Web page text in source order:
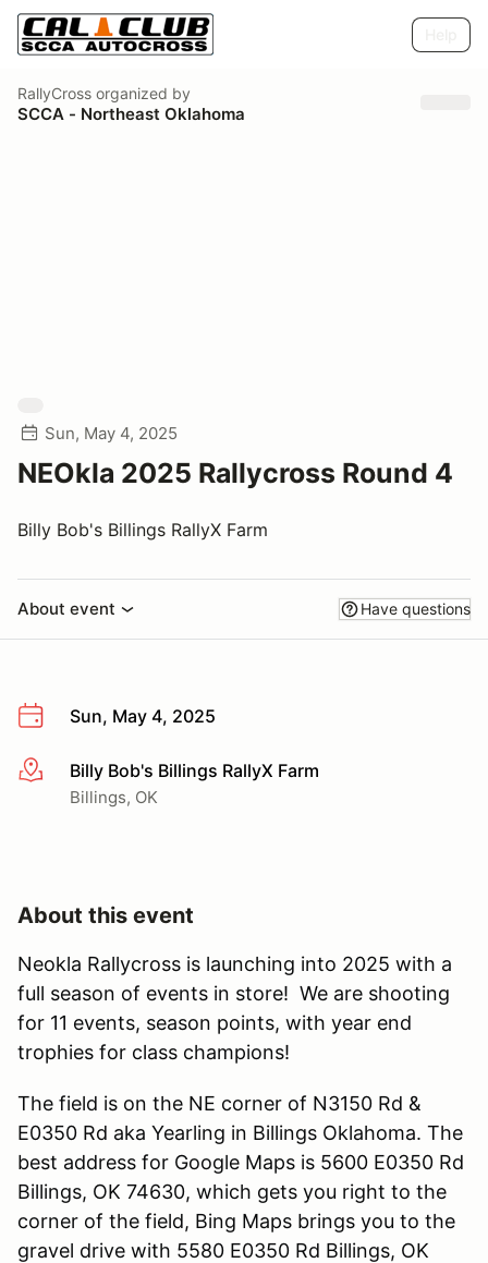
RallyCross organized by
SCCA - Northeast Oklahoma
Sun, May 4, 2025
NEOkla 2025 Rallycross Round 4
Billy Bob's Billings RallyX Farm
About event Have questions
Sun, May 4, 2025
More infoBilly Bob's Billings RallyX Farm
Billings, OK
About this event
Neokla Rallycross is launching into 2025 with a
full season of events in store! We are shooting
for 11 events, season points, with year end
trophies for class champions!
The field is on the NE corner of N3150 Rd &
E0350 Rd aka Yearling in Billings Oklahoma. The
best address for Google Maps is 5600 E0350 Rd
Billings, OK 74630, which gets you right to the
corner of the field, Bing Maps brings you to the
gravel drive with 5580 E0350 Rd Billings, OK